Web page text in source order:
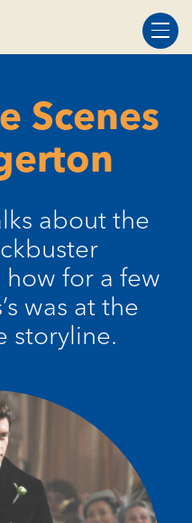
Scenes
about the
for a few
was at the
storyline.